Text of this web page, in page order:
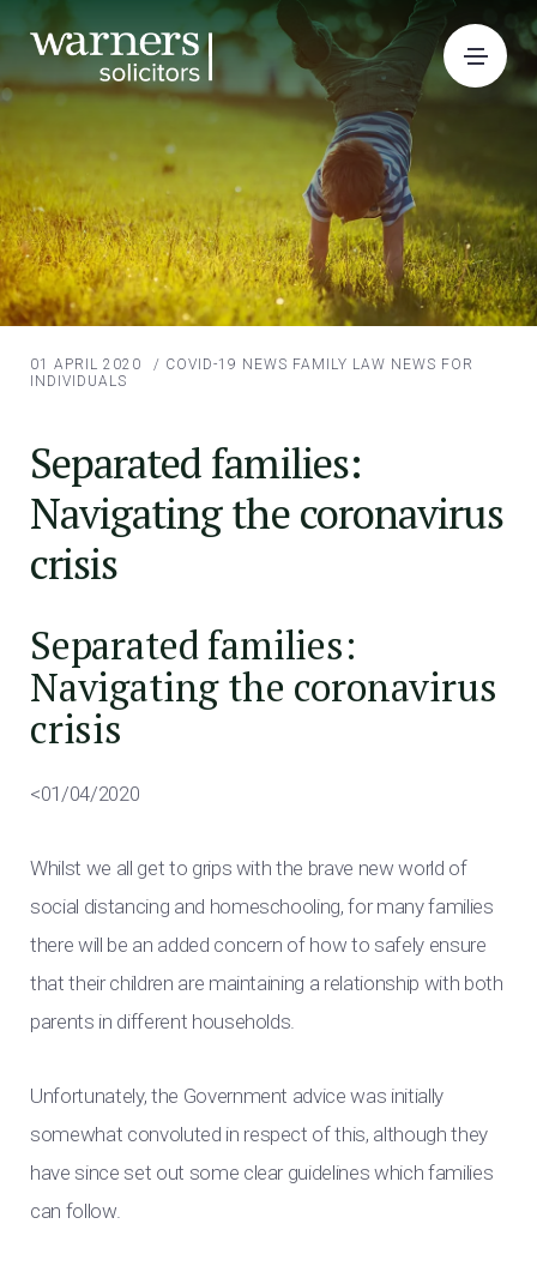
01 APRIL 2020 / COVID-19 NEWS FAMILY LAW NEWS FOR
INDIVIDUALS
Separated families:
Navigating the coronavirus
crisis
Separated families:
Navigating the coronavirus
crisis
<01/04/2020
Whilst we all get to grips with the brave new world of
social distancing and homeschooling, for many families
there will be an added concern of how to safely ensure
that their children are maintaining a relationship with both
parents in different households.
Unfortunately, the Government advice was initially
somewhat convoluted in respect of this, although they
have since set out some clear guidelines which families
can follow.